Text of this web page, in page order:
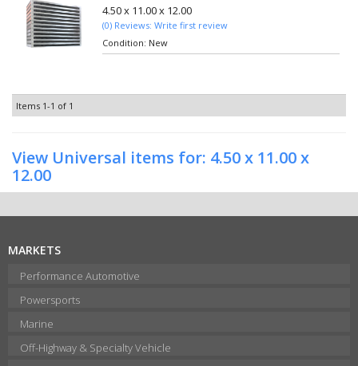
4.50 x 11.00 x 12.00
(0) Reviews: Write first review
Condition: New
Items 1-1 of 1
View Universal items for: 4.50 x 11.00 x
12.00
MARKETS
Performance Automotive
Powersports
Marine
Off-Highway & Specialty Vehicle